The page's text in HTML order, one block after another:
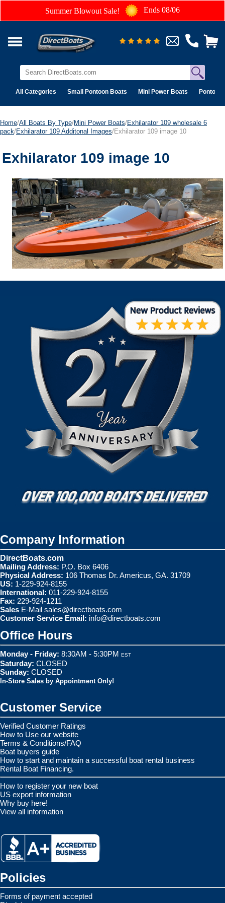
Summer Blowout Sale! Ends 08/06
All Categories Small Pontoon Boats Mini Power Boats Pontoon
Home/All Boats By Type/Mini Power Boats/Exhilarator 109 wholesale 6
pack/Exhilarator 109 Additonal Images/Exhilarator 109 image 10
Exhilarator 109 image 10
Company Information
DirectBoats.com
Mailing Address: P.O. Box 6406
Physical Address: 106 Thomas Dr. Americus, GA. 31709
US: 1-229-924-8155
International: 011-229-924-8155
Fax: 229-924-1211
Sales E-Mail sales@directboats.com
Customer Service Email: info@directboats.com
Office Hours
Monday - Friday: 8:30AM - 5:30PM EST
Saturday: CLOSED
Sunday: CLOSED
In-Store Sales by Appointment Only!
Customer Service
Verified Customer Ratings
How to Use our website
Terms & Conditions/FAQ
Boat buyers guide
How to start and maintain a successful boat rental business
Rental Boat Financing.
How to register your new boat
US export information
Why buy here!
View all information
Policies
Forms of payment accepted